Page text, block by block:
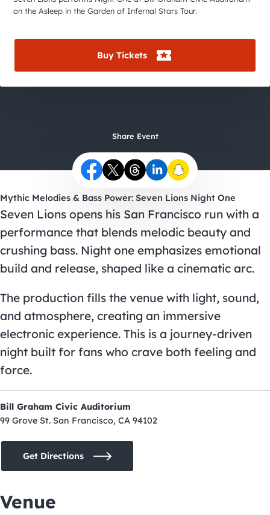
on the Asleep in the Garden of Infernal Stars Tour.
Buy Tickets
Share Event
Mythic Melodies & Bass Power: Seven Lions Night One
Seven Lions opens his San Francisco run with a
performance that blends melodic beauty and
crushing bass. Night one emphasizes emotional
build and release, shaped like a cinematic arc.
The production fills the venue with light, sound,
and atmosphere, creating an immersive
electronic experience. This is a journey-driven
night built for fans who crave both feeling and
force.
Bill Graham Civic Auditorium
99 Grove St. San Francisco, CA 94102
Get Directions
Venue